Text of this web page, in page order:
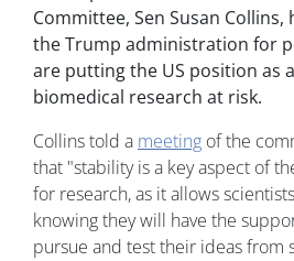
Committee, Sen Susan
the Trump administration for
are putting the US position as
biomedical research at risk.
Collins told a meeting of the
that "stability is a key aspect of
for research, as it allows
knowing they will have the
pursue and test their ideas from